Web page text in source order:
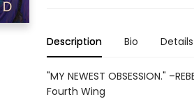
Description Bio Details
"MY NEWEST OBSESSION."
Fourth Wing